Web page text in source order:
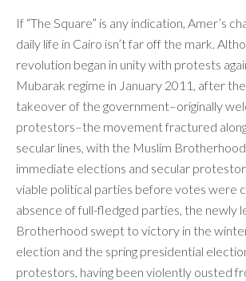
If “The Square” is any indication, Amer’s
daily life in Cairo isn’t far off the mark.
revolution began in unity with protests
Mubarak regime in January 2011, after
takeover of the government–originally
protestors–the movement fractured
secular lines, with the Muslim
immediate elections and secular
viable political parties before votes were
absence of full-fledged parties, the newly
Brotherhood swept to victory in the
election and the spring presidential
protestors, having been violently ousted